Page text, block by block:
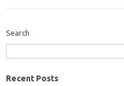
Search
Recent Posts